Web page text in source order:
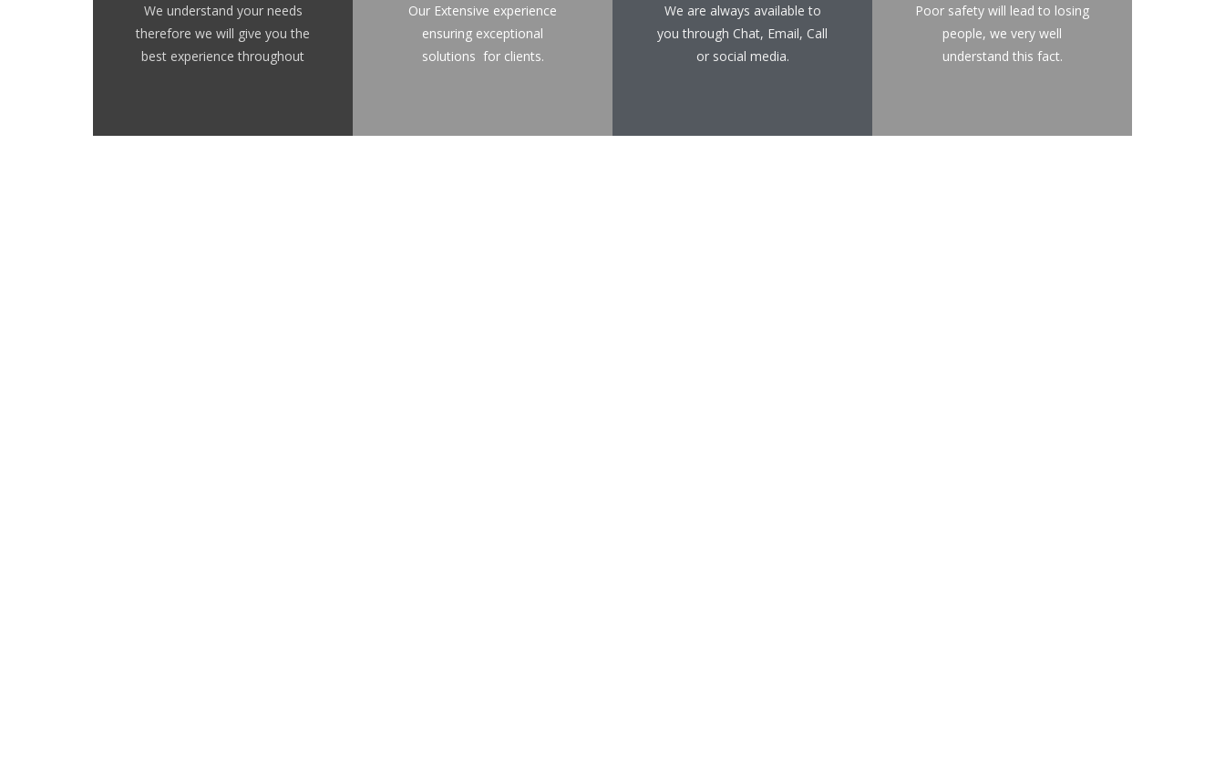
We understand your needs
therefore we will give you the
best experience throughout
Our Extensive experience
ensuring exceptional
solutions for clients.
We are always available to
you through Chat, Email, Call
or social media.
Poor safety will lead to losing
people, we very well
understand this fact.